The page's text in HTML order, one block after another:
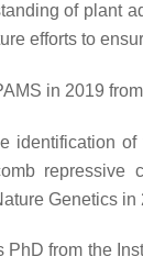
of plant
efforts to
in 2019
identification
Genetics in
PhD from the